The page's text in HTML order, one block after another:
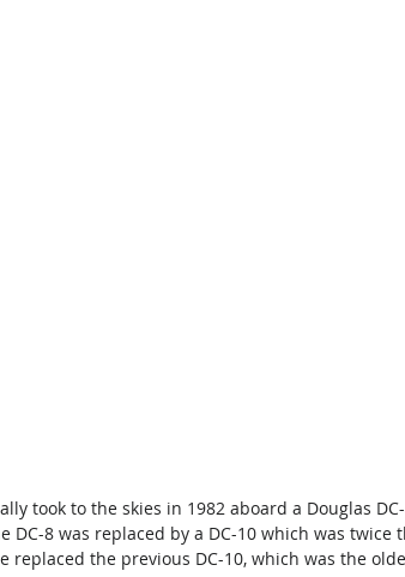
took to the skies in 1982 aboard a Douglas
DC-8 was replaced by a DC-10 which was twice
replaced the previous DC-10, which was the